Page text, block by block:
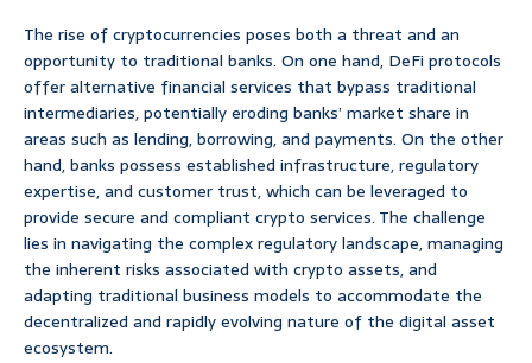
The rise of cryptocurrencies poses both a threat and an
opportunity to traditional banks. On one hand, DeFi protocols
offer alternative financial services that bypass traditional
intermediaries, potentially eroding banks’ market share in
areas such as lending, borrowing, and payments. On the other
hand, banks possess established infrastructure, regulatory
expertise, and customer trust, which can be leveraged to
provide secure and compliant crypto services. The challenge
lies in navigating the complex regulatory landscape, managing
the inherent risks associated with crypto assets, and
adapting traditional business models to accommodate the
decentralized and rapidly evolving nature of the digital asset
ecosystem.